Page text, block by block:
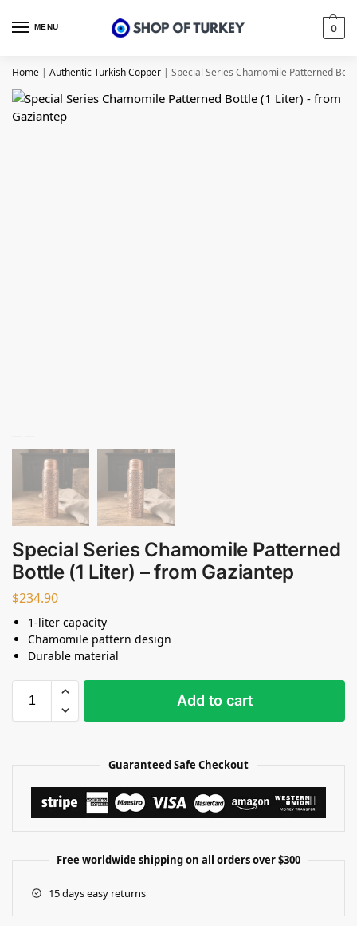
MENU 0
Home | Authentic Turkish Copper | Special Series Chamomile Patterned
Special Series Chamomile Patterned
Bottle (1 Liter) – from Gaziantep
$234.90
1-liter capacity
Chamomile pattern design
Durable material
Add to cart
Guaranteed Safe Checkout
Free worldwide shipping on all orders over $300
15 days easy returns